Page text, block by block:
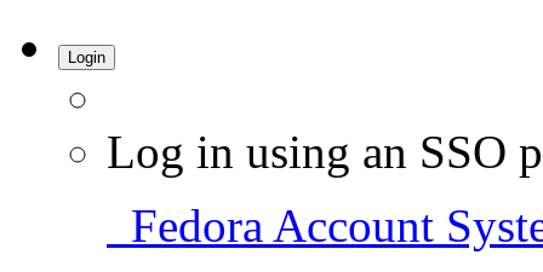
Login
Log in using an SSO
Fedora Account